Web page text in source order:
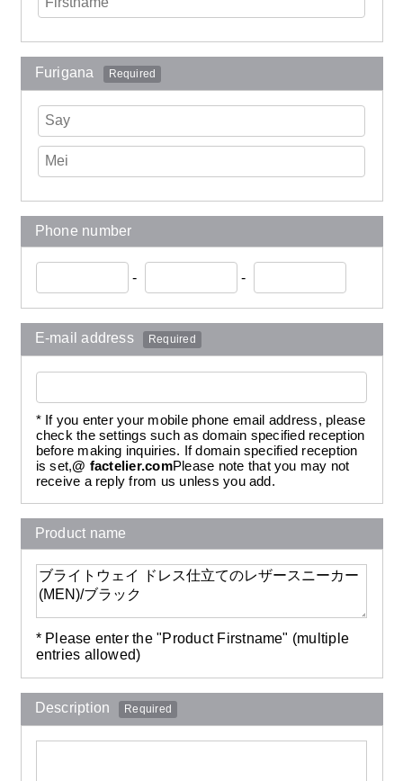
Furigana Required
Phone number
- -
E-mail address Required
* If you enter your mobile phone email address, please
check the settings such as domain specified reception
before making inquiries. If domain specified reception
is set,@ factelier.comPlease note that you may not
receive a reply from us unless you add.
Product name
* Please enter the "Product Firstname" (multiple
entries allowed)
Description Required